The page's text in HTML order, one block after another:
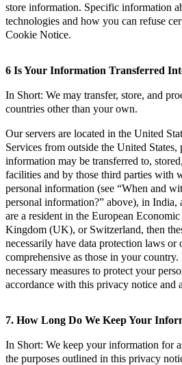
store information. Specific information
technologies and how you can refuse
Cookie Notice.
6 Is Your Information Transferred
In Short: We may transfer, store, and
countries other than your own.
Our servers are located in the United
Services from outside the United States,
information may be transferred to,
facilities and by those third parties with
personal information (see “When and
personal information?” above), in India,
are a resident in the European
Kingdom (UK), or Switzerland, then
necessarily have data protection laws or
comprehensive as those in your
necessary measures to protect your
accordance with this privacy notice and
7. How Long Do We Keep Your
In Short: We keep your information for
the purposes outlined in this privacy